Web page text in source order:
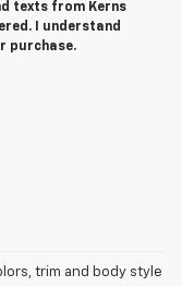
texts from Kerns
I understand
purchase.
trim and body style